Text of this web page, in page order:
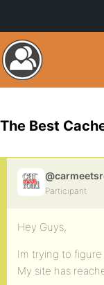
The Best
Participant
Hey Guys,
Im trying to figure
My site has